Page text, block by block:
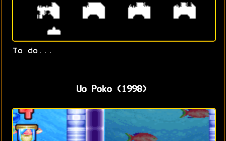
To do...
Uo Poko (1998)